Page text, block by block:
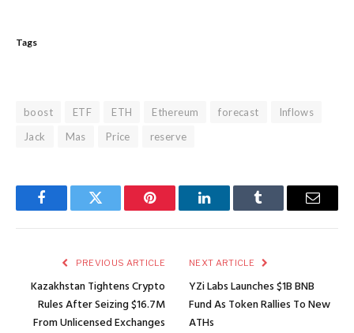
Tags
boost ETF ETH Ethereum forecast
Inflows
Jack
Mas Price reserve
FacebookTwitter Pinterest LinkedInTumblr Email
PREVIOUS ARTICLE
Kazakhstan Tightens Crypto
Rules After Seizing $16.7M
From Unlicensed Exchanges
NEXT ARTICLE
YZi Labs Launches $1B BNB
Fund As Token Rallies To New
ATHs